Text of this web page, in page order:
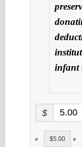
infant
$
$5.00